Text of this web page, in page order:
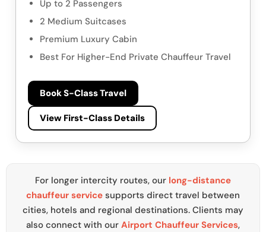
Up to 2 Passengers
2 Medium Suitcases
Premium Luxury Cabin
Best For Higher-End Private Chauffeur Travel
Book S-Class Travel
View First-Class Details
For longer intercity routes, our long-distance
chauffeur service supports direct travel between
cities, hotels and regional destinations. Clients may
also connect with our Airport Chauffeur Services,